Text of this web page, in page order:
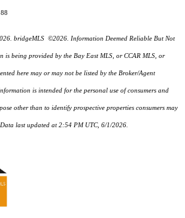
bridgeMLS ©2026. Information Deemed Reliable But Not
is being provided by the Bay East MLS, or CCAR MLS, or
here may or may not be listed by the Broker/Agent
is intended for the personal use of consumers and
other than to identify prospective properties consumers may
last updated at 2:54 PM UTC, 6/1/2026.